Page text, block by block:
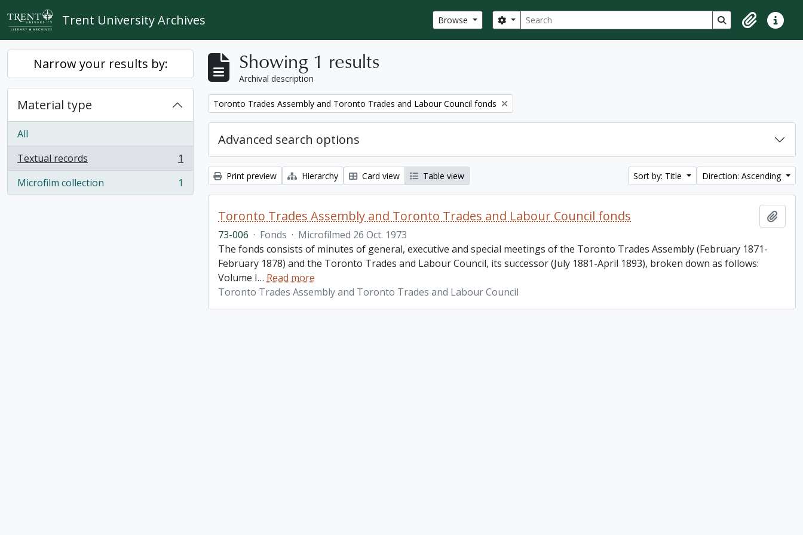
Skip to main content
Trent University Archives Browse Search
Search options Search in browse
ClipboardQuick
Narrow your results by:
Material type
All
Textual records
, 1 results
1
Microfilm collection
, 1 results 1
Showing 1 results
Archival description
Remove filter:
Toronto Trades Assembly and Toronto Trades and Labour Council fonds
Advanced search options
Print preview Hierarchy Card view Table view Sort by: Title Direction: Ascending
Toronto Trades Assembly and Toronto Trades and Labour Council fonds
73-006 · Fonds · Microfilmed 26 Oct. 1973
The fonds consists of minutes of general, executive and special meetings of the Toronto Trades Assembly (February 1871-
February 1878) and the Toronto Trades and Labour Council, its successor (July 1881-April 1893), broken down as follows:
Volume I… Read more
Toronto Trades Assembly and Toronto Trades and Labour Council